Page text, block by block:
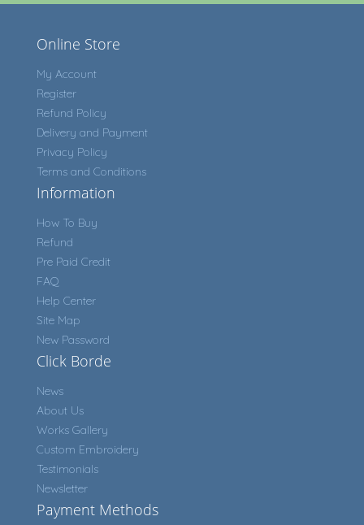
Online Store
My Account
Register
Refund Policy
Delivery and Payment
Privacy Policy
Terms and Conditions
Information
How To Buy
Refund
Pre Paid Credit
FAQ
Help Center
Site Map
New Password
Click Borde
News
About Us
Works Gallery
Custom Embroidery
Testimonials
Newsletter
Payment Methods